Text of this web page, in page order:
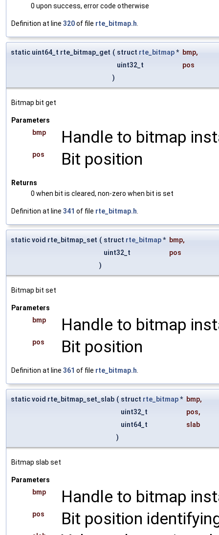
0 upon success, error code otherwise
Definition at line 320of file rte_bitmap.h.
static uint64_t rte_bitmap_get ( struct rte_bitmap* bmp,
uint32_t
pos
)
Bitmap bit get
Parameters
bmp
Handle to bitmap
pos Bit position
Returns
0 when bit is cleared, non-zero when bit is set
Definition at line 341 of file rte_bitmap.h.
static void rte_bitmap_set ( struct rte_bitmap* bmp,
uint32_t
pos
)
Bitmap bit set
Parameters
bmp
Handle to bitmap
pos Bit position
Definition at line 361 of file rte_bitmap.h.
static void rte_bitmap_set_slab ( struct rte_bitmap* bmp,
uint32_t
pos,
uint64_t
slab
)
Bitmap slab set
Parameters
bmp
Handle to bitmap
pos Bit position